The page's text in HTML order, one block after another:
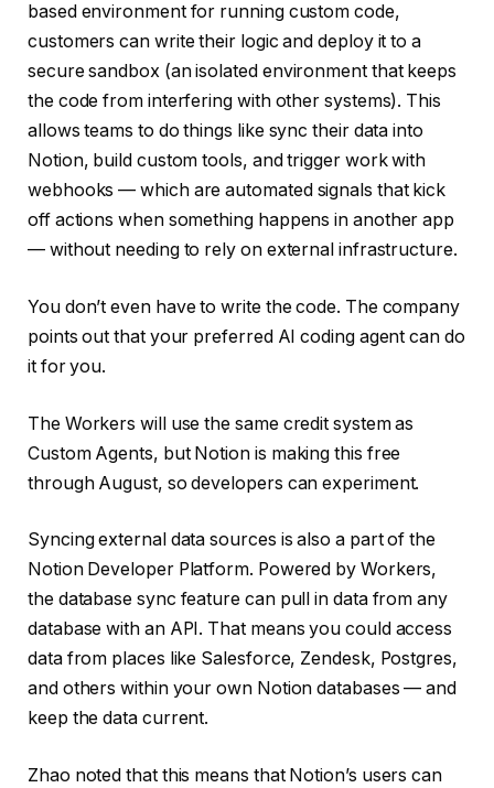
based environment for running custom code,
customers can write their logic and deploy it to a
secure sandbox (an isolated environment that keeps
the code from interfering with other systems). This
allows teams to do things like sync their data into
Notion, build custom tools, and trigger work with
webhooks — which are automated signals that kick
off actions when something happens in another app
— without needing to rely on external infrastructure.
You don’t even have to write the code. The company
points out that your preferred AI coding agent can do
it for you.
The Workers will use the same credit system as
Custom Agents, but Notion is making this free
through August, so developers can experiment.
Syncing external data sources is also a part of the
Notion Developer Platform. Powered by Workers,
the database sync feature can pull in data from any
database with an API. That means you could access
data from places like Salesforce, Zendesk, Postgres,
and others within your own Notion databases — and
keep the data current.
Zhao noted that this means that Notion’s users can